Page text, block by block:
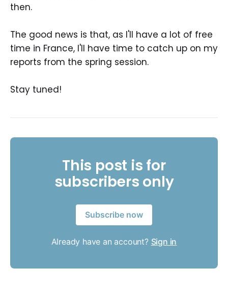
then.
The good news is that, as I'll have a lot of free
time in France, I'll have time to catch up on my
reports from the spring session.
Stay tuned!
This post is for
subscribers only
Subscribe now
Already have an account? Sign in